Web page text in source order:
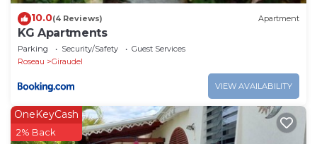
10.0(4 Reviews) Apartment
KG Apartments
Parking Security/Safety
Guest Services
Roseau
Giraudel
VIEW AVAILABILITY
OneKeyCash
2% Back